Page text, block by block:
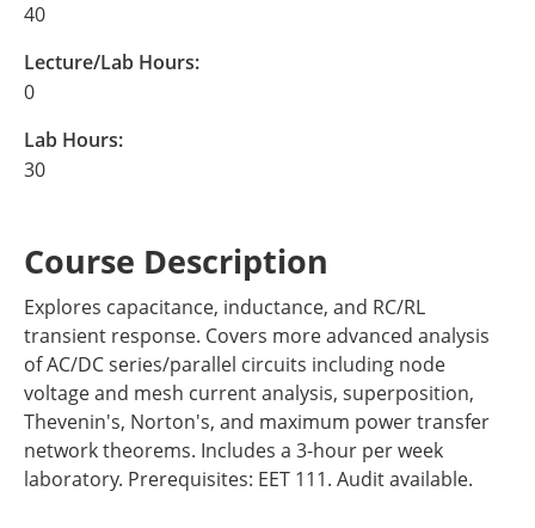
40
Lecture/Lab Hours:
0
Lab Hours:
30
Course Description
Explores capacitance, inductance, and RC/RL
transient response. Covers more advanced analysis
of AC/DC series/parallel circuits including node
voltage and mesh current analysis, superposition,
Thevenin's, Norton's, and maximum power transfer
network theorems. Includes a 3-hour per week
laboratory. Prerequisites: EET 111. Audit available.